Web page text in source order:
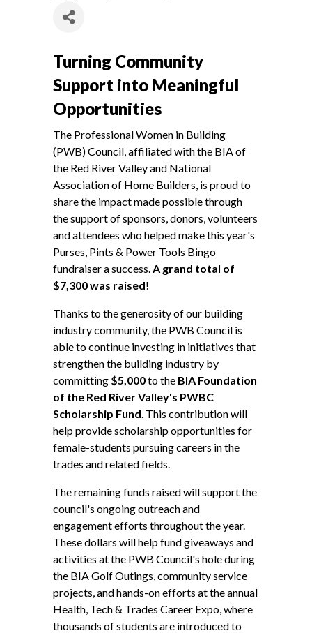
Turning Community
Support into Meaningful
Opportunities
The Professional Women in Building
(PWB) Council, affiliated with the BIA of
the Red River Valley and National
Association of Home Builders, is proud to
share the impact made possible through
the support of sponsors, donors, volunteers
and attendees who helped make this year's
Purses, Pints & Power Tools Bingo
fundraiser a success.A grand total of
$7,300 was raised!
Thanks to the generosity of our building
industry community, the PWB Council is
able to continue investing in initiatives that
strengthen the building industry by
committing $5,000to the BIA Foundation
of the Red River Valley's PWBC
Scholarship Fund. This contribution will
help provide scholarship opportunities for
female-students pursuing careers in the
trades and related fields.
The remaining funds raised will support the
council's ongoing outreach and
engagement efforts throughout the year.
These dollars will help fund giveaways and
activities at the PWB Council's hole during
the BIA Golf Outings, community service
projects, and hands-on efforts at the annual
Health, Tech & Trades Career Expo, where
thousands of students are introduced to